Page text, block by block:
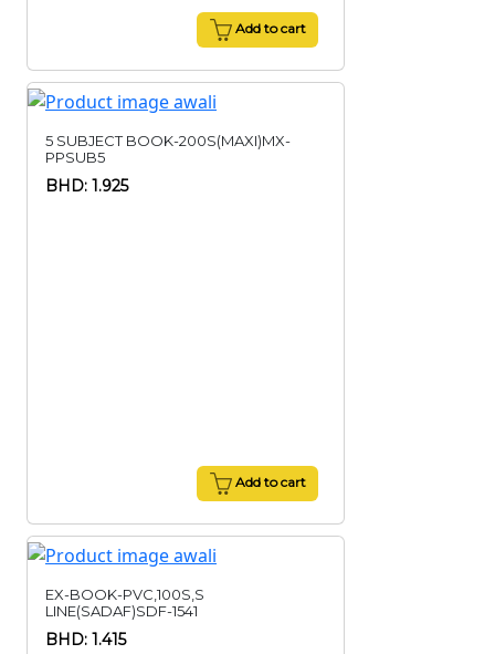
Add to cart
5 SUBJECT BOOK-200S(MAXI)MX-
PPSUB5
BHD: 1.925
Add to cart
EX-BOOK-PVC,100S,S
LINE(SADAF)SDF-1541
BHD: 1.415